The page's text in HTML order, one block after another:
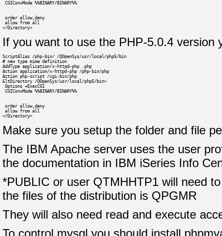
CGIConvMode %%BINARY/BINARY%%
order allow,deny
allow from all
</Directory>
If you want to use the PHP-5.0.4
ScriptAlias /php-bin/ /QOpenSys/usr/local/php5/bin
# new type mime definition
AddType application/x-httpd-php .php
Action application/x-httpd-php /php-bin/php
Action php-script /cgi-bin/php
&ltDirectory /QOpenSys/usr/local/php5/bin>
Options +ExecCGI
CGIConvMode %%BINARY/BINARY%%
order allow,deny
allow from all
</Directory>
Make sure you setup the folder and file
The IBM Apache server uses the user
the documentation in IBM iSeries Info
*PUBLIC or user QTMHHTP1 will need
the files of the distribution is QPGMR
They will also need read and execute